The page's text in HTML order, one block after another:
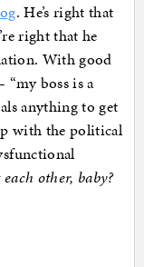
. He’s right that
right that he
With good
“my boss is a
anything to get
with the political
other, baby?